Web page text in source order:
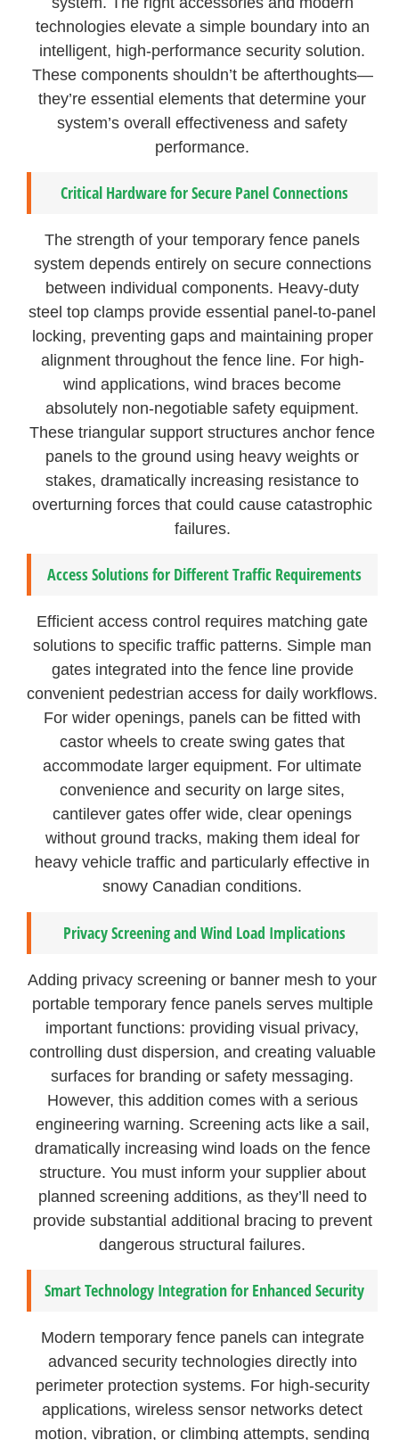
technologies elevate a simple boundary into an
intelligent, high-performance security solution.
These components shouldn’t be afterthoughts—
they’re essential elements that determine your
system’s overall effectiveness and safety
performance.
Critical Hardware for Secure Panel Connections
The strength of your temporary fence panels
system depends entirely on secure connections
between individual components. Heavy-duty
steel top clamps provide essential panel-to-panel
locking, preventing gaps and maintaining proper
alignment throughout the fence line. For high-
wind applications, wind braces become
absolutely non-negotiable safety equipment.
These triangular support structures anchor fence
panels to the ground using heavy weights or
stakes, dramatically increasing resistance to
overturning forces that could cause catastrophic
failures.
Access Solutions for Different Traffic Requirements
Efficient access control requires matching gate
solutions to specific traffic patterns. Simple man
gates integrated into the fence line provide
convenient pedestrian access for daily workflows.
For wider openings, panels can be fitted with
castor wheels to create swing gates that
accommodate larger equipment. For ultimate
convenience and security on large sites,
cantilever gates offer wide, clear openings
without ground tracks, making them ideal for
heavy vehicle traffic and particularly effective in
snowy Canadian conditions.
Privacy Screening and Wind Load Implications
Adding privacy screening or banner mesh to your
portable temporary fence panels serves multiple
important functions: providing visual privacy,
controlling dust dispersion, and creating valuable
surfaces for branding or safety messaging.
However, this addition comes with a serious
engineering warning. Screening acts like a sail,
dramatically increasing wind loads on the fence
structure. You must inform your supplier about
planned screening additions, as they’ll need to
provide substantial additional bracing to prevent
dangerous structural failures.
Smart Technology Integration for Enhanced Security
Modern temporary fence panels can integrate
advanced security technologies directly into
perimeter protection systems. For high-security
applications, wireless sensor networks detect
motion, vibration, or climbing attempts, sending